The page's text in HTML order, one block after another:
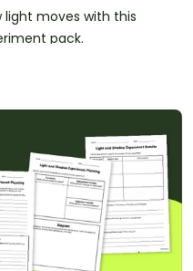
light moves with this
pack.